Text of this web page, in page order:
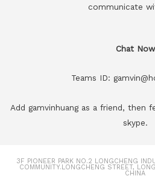
communicate
Chat Now
Teams ID:
Add gamvinhuang as a friend,
skype.
3F PIONEER PARK NO.2 LONGCHENG
COMMUNITY.LONGCHENG STREET,
CHINA